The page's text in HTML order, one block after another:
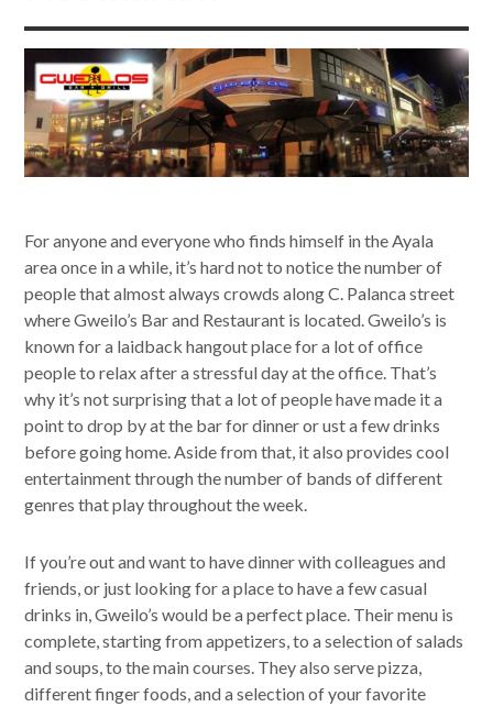
For anyone and everyone who finds himself in the Ayala
area once in a while, it’s hard not to notice the number of
people that almost always crowds along C. Palanca street
where Gweilo’s Bar and Restaurant is located. Gweilo’s is
known for a laidback hangout place for a lot of office
people to relax after a stressful day at the office. That’s
why it’s not surprising that a lot of people have made it a
point to drop by at the bar for dinner or ust a few drinks
before going home. Aside from that, it also provides cool
entertainment through the number of bands of different
genres that play throughout the week.
If you’re out and want to have dinner with colleagues and
friends, or just looking for a place to have a few casual
drinks in, Gweilo’s would be a perfect place. Their menu is
complete, starting from appetizers, to a selection of salads
and soups, to the main courses. They also serve pizza,
different finger foods, and a selection of your favorite